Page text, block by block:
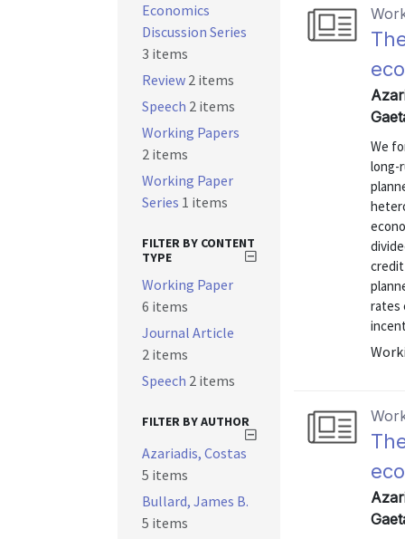
We
long-
rates
Economics
Discussion Series
3 items
Review 2 items
Speech 2 items
Working Papers
2 items
Working Paper
Series 1 items
FILTER BY CONTENT
TYPE
Working Paper
6 items
Journal Article
2 items
Speech 2 items
FILTER BY AUTHOR
Azariadis, Costas
5 items
Bullard, James B.
5 items